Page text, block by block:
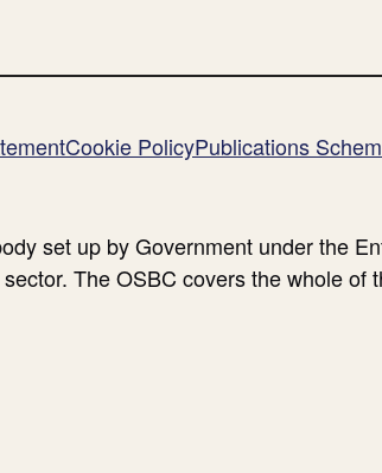
Cookie PolicyPublications
set up by Government under the
The OSBC covers the whole of